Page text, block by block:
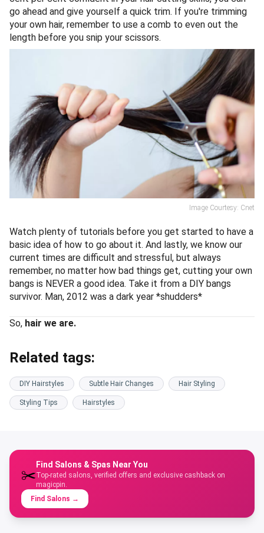
cent per cent confident in your hair cutting skills, you can
go ahead and give yourself a quick trim. If you're trimming
your own hair, remember to use a comb to even out the
length before you snip your scissors.
Watch plenty of tutorials before you get started to have a
basic idea of how to go about it. And lastly, we know our
current times are difficult and stressful, but always
remember, no matter how bad things get, cutting your own
bangs is NEVER a good idea. Take it from a DIY bangs
survivor. Man, 2012 was a dark year *shudders*
So,
Related tags:
DIY Hairstyles Subtle Hair Changes Hair Styling
Styling Tips Hairstyles
✂️
Find Salons & Spas Near You
Top-rated salons, verified offers and exclusive cashback on
Find Salons→